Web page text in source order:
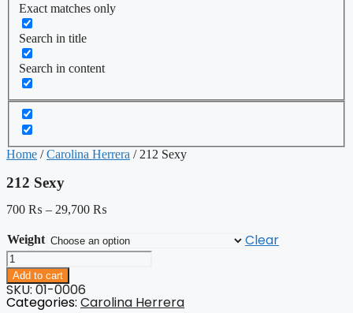
Exact matches only
Search in title
Search in content
Home /Carolina Herrera / 212 Sexy
212 Sexy
700 ₨ – 29,700 ₨
Weight Clear
212
Sexy
quantity
Add to cart
SKU: 01-0006
Categories: Carolina Herrera